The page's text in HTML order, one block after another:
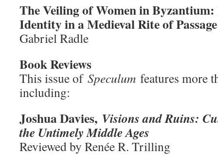
The Veiling of Women in
Identity in a Medieval Rite of Passage
Gabriel Radle
Book Reviews
This issue ofSpeculum features more
including:
Joshua Davies, Visions and Ruins:
the Untimely Middle Ages
Reviewed by Renée R. Trilling